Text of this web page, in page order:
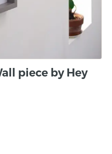
piece by Hey